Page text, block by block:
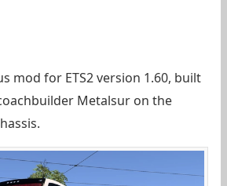
mod for ETS2 version 1.60, built
Metalsur on the